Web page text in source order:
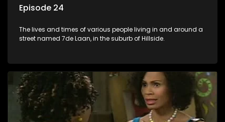
Episode 24
The lives and times of various people living in and around a
street named 7de Laan, in the suburb of Hillside.